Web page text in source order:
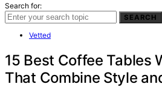
Search for:
SEARCH
Vetted
15 Best Coffee Tables
That Combine Style